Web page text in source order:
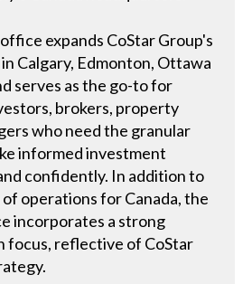
expands CoStar Group's
Calgary, Edmonton, Ottawa
serves as the go-to for
brokers, property
who need the granular
informed investment
confidently. In addition to
operations for Canada, the
incorporates a strong
focus, reflective of CoStar